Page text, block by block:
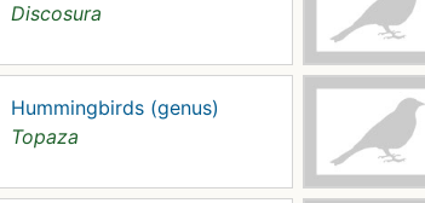
Discosura
Hummingbirds (genus)
Topaza